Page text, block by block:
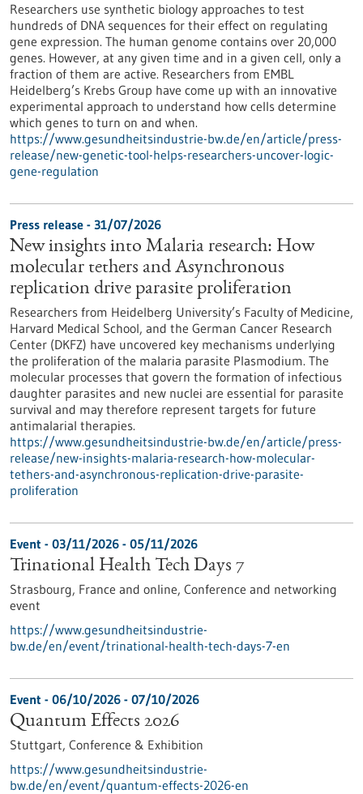
Researchers use synthetic biology approaches to test
hundreds of DNA sequences for their effect on regulating
gene expression. The human genome contains over 20,000
genes. However, at any given time and in a given cell, only a
fraction of them are active. Researchers from EMBL
Heidelberg’s Krebs Group have come up with an innovative
experimental approach to understand how cells determine
which genes to turn on and when.
https://www.gesundheitsindustrie-bw.de/en/article/press-
release/new-genetic-tool-helps-researchers-uncover-logic-
gene-regulation
Press release - 31/07/2026
New insights into Malaria research: How
molecular tethers and Asynchronous
replication drive parasite proliferation
Researchers from Heidelberg University’s Faculty of Medicine,
Harvard Medical School, and the German Cancer Research
Center (DKFZ) have uncovered key mechanisms underlying
the proliferation of the malaria parasite Plasmodium. The
molecular processes that govern the formation of infectious
daughter parasites and new nuclei are essential for parasite
survival and may therefore represent targets for future
antimalarial therapies.
https://www.gesundheitsindustrie-bw.de/en/article/press-
release/new-insights-malaria-research-how-molecular-
tethers-and-asynchronous-replication-drive-parasite-
proliferation
Event - 03/11/2026 - 05/11/2026
Trinational Health Tech Days 7
Strasbourg, France and online, Conference and networking
event
https://www.gesundheitsindustrie-
bw.de/en/event/trinational-health-tech-days-7-en
Event - 06/10/2026 - 07/10/2026
Quantum Effects 2026
Stuttgart, Conference & Exhibition
https://www.gesundheitsindustrie-
bw.de/en/event/quantum-effects-2026-en